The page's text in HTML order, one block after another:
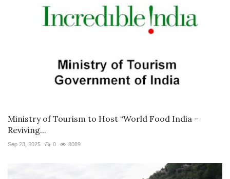
Ministry of Tourism to Host “World Food India –
Reviving...
Sep 23, 2025 0 8089